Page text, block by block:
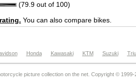
(79.9 out of 100)
You can also compare bikes.
Honda Kawasaki KTM Suzuki
picture collection on the net. Copyright © 1999-